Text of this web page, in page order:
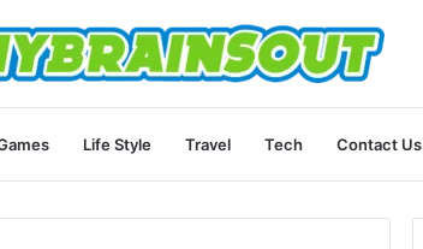
Life Style Travel Tech Contact Us